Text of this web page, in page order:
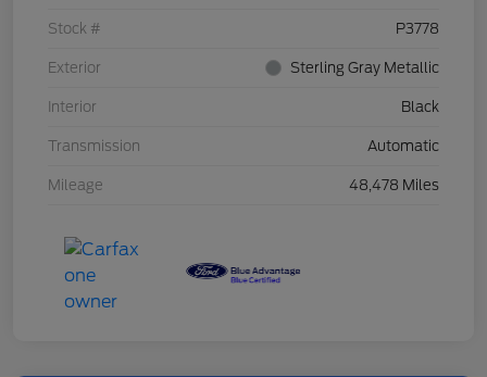
Stock # P3778
Exterior Sterling Gray Metallic
Interior Black
Transmission Automatic
Mileage 48,478 Miles